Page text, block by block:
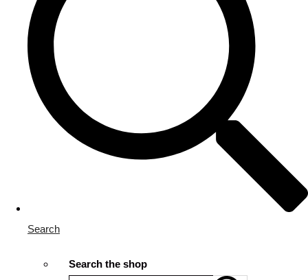
Search
Search the shop